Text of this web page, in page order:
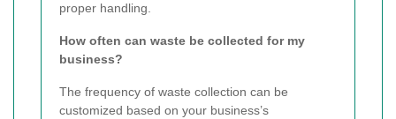
proper handling.
How often can waste be collected for my
business?
The frequency of waste collection can be
customized based on your business’s